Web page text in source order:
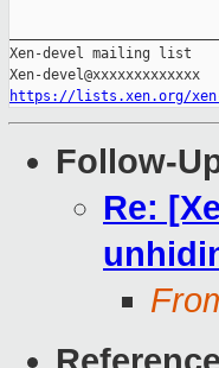
Xen-devel mailing list
https://lists.xen.org/
Follow-
Re: